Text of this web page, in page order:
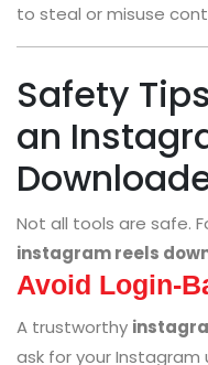
to steal or misuse
Safety
an
Not all tools are safe.
instagram reels
Avoid Login-
A trustworthy
ask for your Instagram